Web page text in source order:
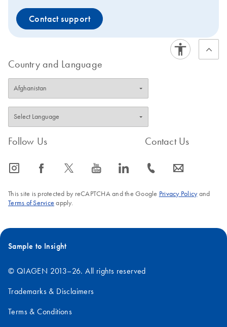
Contact support
Country and Language
Follow Us
icon_0065_instagram-s icon_0064_facebook-s icon_0340_cc_gen_x-s icon_0077_youtube-s icon_0066_linkedin-s
Contact Us
icon_0072_phone-s icon_0063_envelope-s
This site is protected by reCAPTCHA and the Google Privacy Policyand
Terms of Service apply.
Sample to Insight
© QIAGEN 2013–26. All rights reserved
Trademarks & Disclaimers
Terms & Conditions